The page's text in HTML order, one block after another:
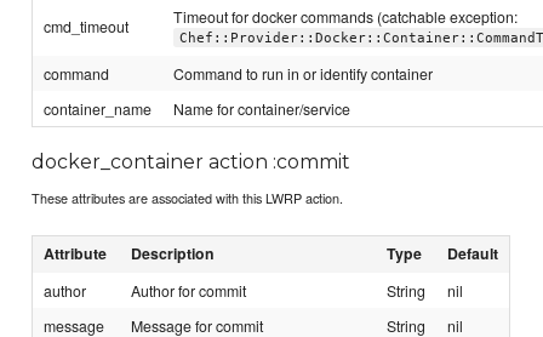
cmd_timeout Timeout for docker commands (catchable exception:
command
Command to run in or identify container
container_name
Name for container/service
docker_container action :commit
These attributes are associated with this LWRP action.
Attribute Description Type Default
author Author for commit String
nil
message
Message for commit String
nil